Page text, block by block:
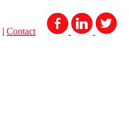
| Contact